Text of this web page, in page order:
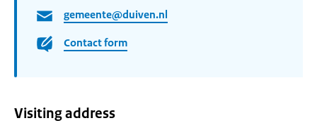
gemeente@duiven.nl
Contact form
Visiting address